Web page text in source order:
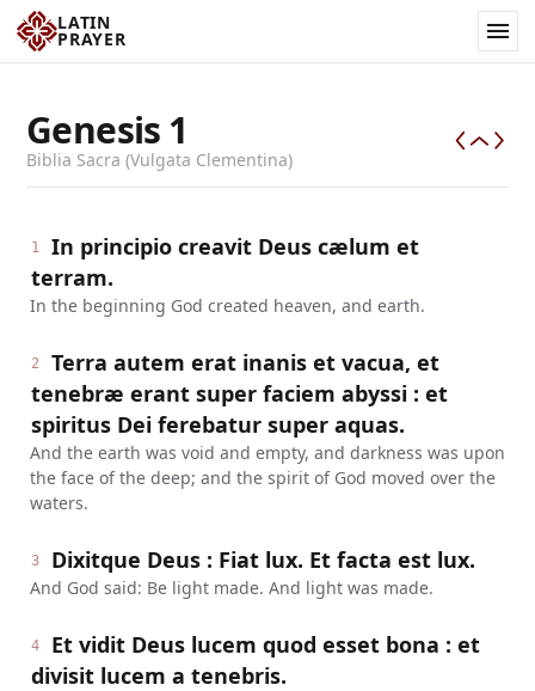
LATIN
PRAYER
Genesis 1
Biblia Sacra (Vulgata Clementina)
1
In principio creavit Deus cælum et
terram.
In the beginning God created heaven, and earth.
2
Terra autem erat inanis et vacua, et
tenebræ erant super faciem abyssi : et
spiritus Dei ferebatur super aquas.
And the earth was void and empty, and darkness was upon
the face of the deep; and the spirit of God moved over the
waters.
3 Dixitque Deus : Fiat lux. Et facta est lux.
And God said: Be light made. And light was made.
4
Et vidit Deus lucem quod esset bona : et
divisit lucem a tenebris.